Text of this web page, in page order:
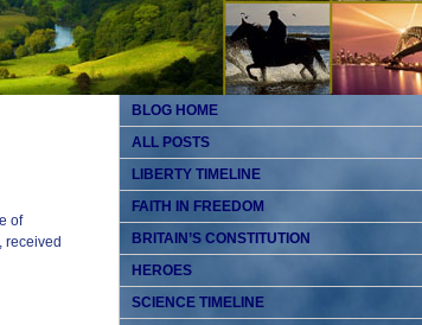
of
received
BLOG HOME
ALL POSTS
LIBERTY TIMELINE
FAITH IN FREEDOM
BRITAIN’S CONSTITUTION
HEROES
SCIENCE TIMELINE